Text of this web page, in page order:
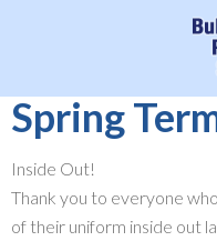
Spring
Inside Out!
Thank you to everyone
of their uniform inside out